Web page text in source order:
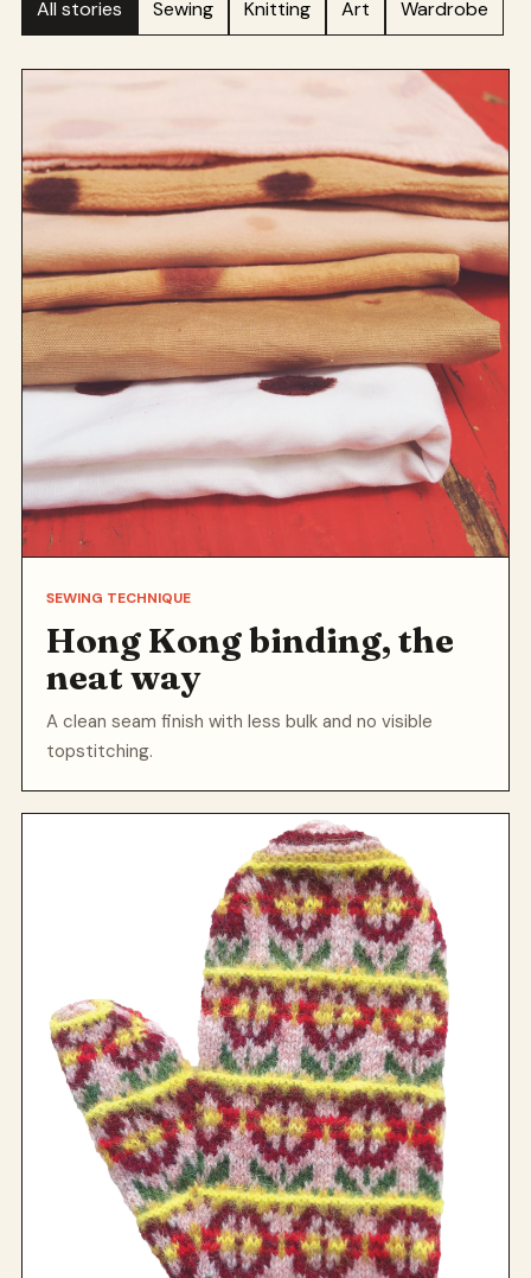
All stories Sewing Knitting Art Wardrobe
SEWING TECHNIQUE
Hong Kong binding, the
neat way
A clean seam finish with less bulk and no visible
topstitching.